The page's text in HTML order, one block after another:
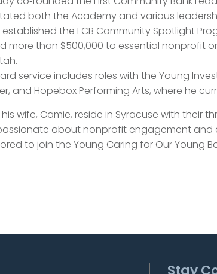
both the Academy and various
established the FCB Community Spotlight
more than $500,000 to essential nonprofit
service includes roles with the Young
and Hopebox Performing Arts, where he
wife, Camie, reside in Syracuse with their
about nonprofit engagement
to join the Young Caring for Our Young